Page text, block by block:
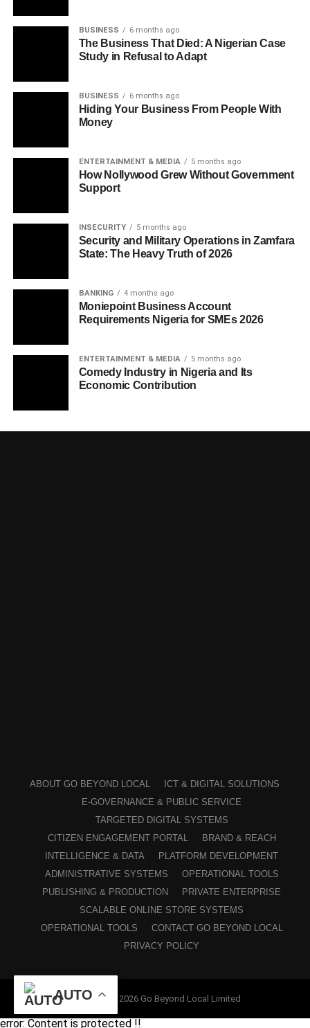
BUSINESS 6 months ago
The Business That Died: A Nigerian Case
Study in Refusal to Adapt
BUSINESS 6 months ago
Hiding Your Business From People With
Money
ENTERTAINMENT & MEDIA 5 months ago
How Nollywood Grew Without Government
Support
INSECURITY 5 months ago
Security and Military Operations in Zamfara
State: The Heavy Truth of 2026
BANKING 4 months ago
Moniepoint Business Account
Requirements Nigeria for SMEs 2026
ENTERTAINMENT & MEDIA 5 months ago
Comedy Industry in Nigeria and Its
Economic Contribution
ABOUT GO BEYOND LOCAL
ICT & DIGITAL SOLUTIONS
E-GOVERNANCE & PUBLIC SERVICE
TARGETED DIGITAL SYSTEMS
CITIZEN ENGAGEMENT PORTAL
BRAND & REACH
INTELLIGENCE & DATA
PLATFORM DEVELOPMENT
ADMINISTRATIVE SYSTEMS
OPERATIONAL TOOLS
PUBLISHING & PRODUCTION
PRIVATE ENTERPRISE
SCALABLE ONLINE STORE SYSTEMS
OPERATIONAL TOOLS
CONTACT GO BEYOND LOCAL
PRIVACY POLICY
Copyright © 2026 Go Beyond Local Limited
AUTO
error: Content is protected !!